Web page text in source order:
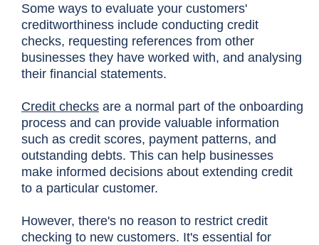
Some ways to evaluate your customers'
creditworthiness include conducting credit
checks, requesting references from other
businesses they have worked with, and analysing
their financial statements.
Credit checks are a normal part of the onboarding
process and can provide valuable information
such as credit scores, payment patterns, and
outstanding debts. This can help businesses
make informed decisions about extending credit
to a particular customer.
However, there's no reason to restrict credit
checking to new customers. It's essential for